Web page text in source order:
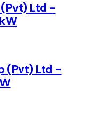
(Pvt) Ltd -
(Pvt) Ltd -